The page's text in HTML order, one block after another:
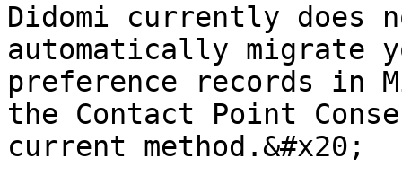
Didomi currently does
automatically migrate
preference records in
the Contact Point
current method.&#x20;